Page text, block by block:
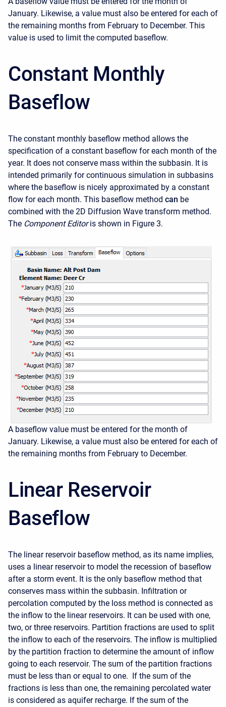
January. Likewise, a value must also be entered for each of
the remaining months from February to December. This
value is used to limit the computed baseflow.
Constant Monthly
Baseflow
The constant monthly baseflow method allows the
specification of a constant baseflow for each month of the
year. It does not conserve mass within the subbasin. It is
intended primarily for continuous simulation in subbasins
where the baseflow is nicely approximated by a constant
flow for each month. This baseflow method can be
combined with the 2D Diffusion Wave transform method.
The Component Editor is shown in Figure 3.
A baseflow value must be entered for the month of
January. Likewise, a value must also be entered for each of
the remaining months from February to December.
Linear Reservoir
Baseflow
The linear reservoir baseflow method, as its name implies,
uses a linear reservoir to model the recession of baseflow
after a storm event. It is the only baseflow method that
conserves mass within the subbasin. Infiltration or
percolation computed by the loss method is connected as
the inflow to the linear reservoirs. It can be used with one,
two, or three reservoirs. Partition fractions are used to split
the inflow to each of the reservoirs. The inflow is multiplied
by the partition fraction to determine the amount of inflow
going to each reservoir. The sum of the partition fractions
must be less than or equal to one. If the sum of the
fractions is less than one, the remaining percolated water
is considered as aquifer recharge. If the sum of the